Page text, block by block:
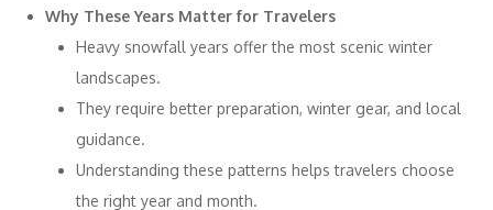
Why These Years Matter for Travelers
Heavy snowfall years offer the most scenic winter
landscapes.
They require better preparation, winter gear, and local
guidance.
Understanding these patterns helps travelers choose
the right year and month.